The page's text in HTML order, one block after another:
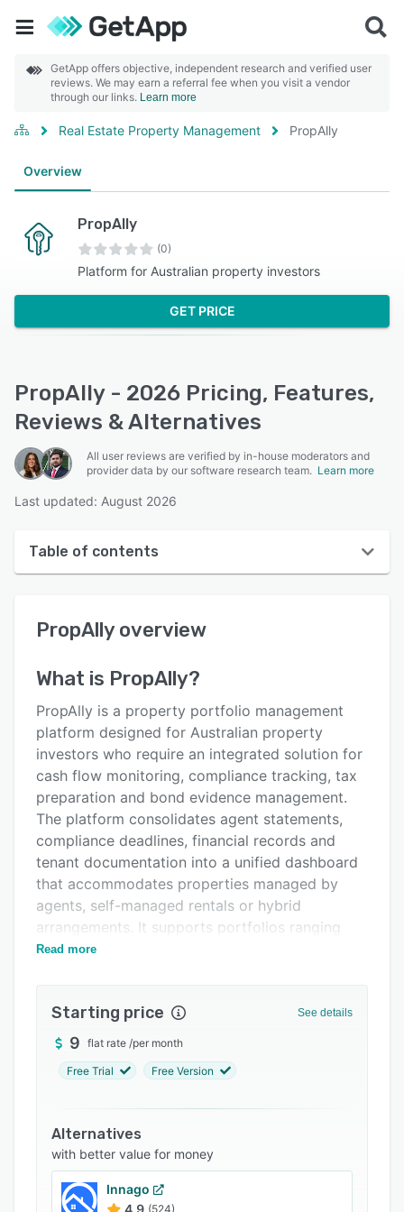
GetApp offers objective, independent research and verified user
reviews. We may earn a referral fee when you visit a vendor
through our links. Learn more
Real Estate Property Management PropAlly
Overview
PropAlly
(0)
Platform for Australian property investors
GET PRICE
PropAlly - 2026 Pricing, Features,
Reviews & Alternatives
All user reviews are verified by in-house moderators and
provider data by our software research team. Learn more
Last updated: August 2026
Table of contents
User interface
Alternatives
Pricing
Support options
FAQs
Related categories
PropAlly overview
What is PropAlly?
PropAlly is a property portfolio management
platform designed for Australian property
investors who require an integrated solution for
cash flow monitoring, compliance tracking, tax
preparation and bond evidence management.
The platform consolidates agent statements,
compliance deadlines, financial records and
tenant documentation into a unified dashboard
that accommodates properties managed by
agents, self-managed rentals or hybrid
arrangements. It supports portfolios ranging
from a single property to twenty properties
Northern Territory and the Australian Capital
Territory.
The system comprises nine modules to address
investment property management. BondShield
captures timestamped GPS entry and exit
photographs, applies AI for damage comparison
and generates tribunal-ready PDF evidence
packages formatted for NCAT, VCAT and QCAT.
Read more
Starting price See details
9 flat rate /per month
Free Trial Free Version
Alternatives
with better value for money
Innago
4.9 (524)